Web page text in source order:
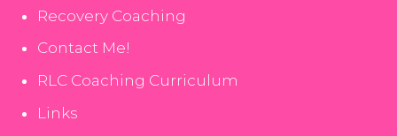
Recovery Coaching
Contact Me!
RLC Coaching Curriculum
Links